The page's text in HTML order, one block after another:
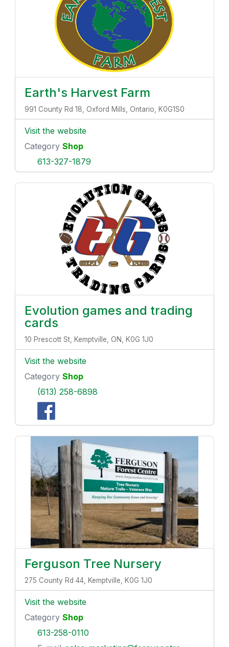
Earth's Harvest Farm
991 County Rd 18, Oxford Mills, Ontario, K0G1S0
Visit the website
Category Shop
613-327-1879
Evolution games and trading
cards
10 Prescott St, Kemptville, ON, K0G 1J0
Visit the website
Category Shop
(613) 258-6898
Ferguson Tree Nursery
275 County Rd 44, Kemptville, K0G 1J0
Visit the website
Category Shop
613-258-0110